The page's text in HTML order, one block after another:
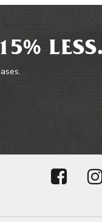
LESS.